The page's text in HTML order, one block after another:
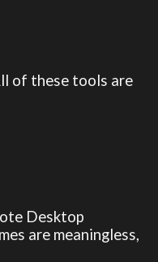
of these tools are
Desktop
are meaningless,